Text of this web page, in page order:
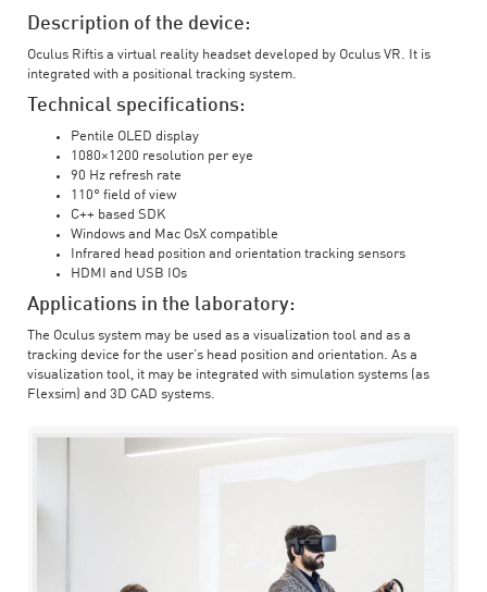
Description of the device:
Oculus Riftis a virtual reality headset developed by Oculus VR. It is
integrated with a positional tracking system.
Technical specifications:
Pentile OLED display
1080×1200 resolution per eye
90 Hz refresh rate
110° field of view
C++ based SDK
Windows and Mac OsX compatible
Infrared head position and orientation tracking sensors
HDMI and USB IOs
Applications in the laboratory:
The Oculus system may be used as a visualization tool and as a
tracking device for the user’s head position and orientation. As a
visualization tool, it may be integrated with simulation systems (as
Flexsim) and 3D CAD systems.